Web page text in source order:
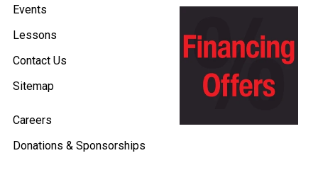
Events
Lessons
Contact Us
Sitemap
Careers
Donations & Sponsorships